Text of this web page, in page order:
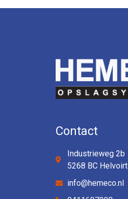
Contact
Industrieweg 2b
5268 BC Helvoirt
info@hemeco.nl